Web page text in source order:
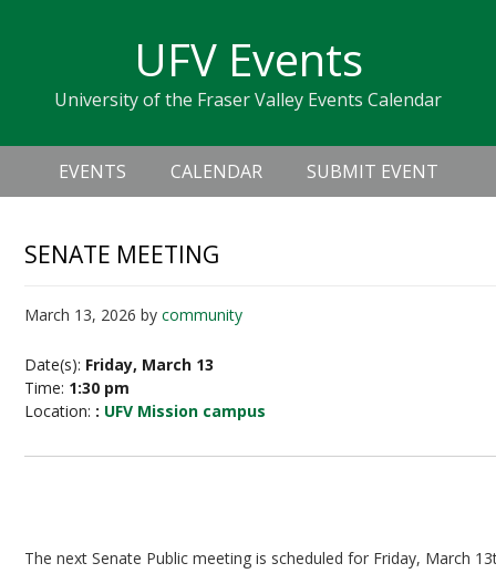
navigation
sidebar
UFV Events
University of the Fraser Valley Events Calendar
Header
Right
Main
navigation
EVENTS CALENDAR SUBMIT EVENT
SENATE MEETING
March 13, 2026 bycommunity
Date(s): Friday, March 13
Time: 1:30 pm
Location: : UFV Mission campus
The next Senate Public meeting is scheduled for Friday, March